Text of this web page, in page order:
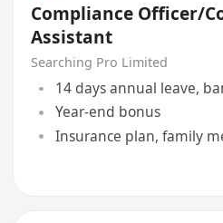
Compliance Officer/
Assistant
Searching Pro Limited
14 days annual leave,
Year-end bonus
Insurance plan, family